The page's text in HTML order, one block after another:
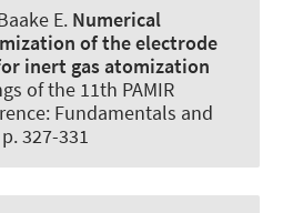
E. Numerical
of the electrode
inert gas atomization
of the 11th PAMIR
Fundamentals and
327-331